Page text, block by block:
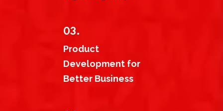
03.
Product
Development for
Better Business